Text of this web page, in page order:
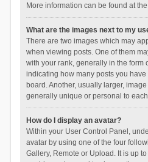
More information can be found at the
What are the images next to my
There are two images which may
when viewing posts. One of them
with your rank, generally in the form
indicating how many posts you
board. Another, usually larger,
generally unique or personal to
How do I display an avatar?
Within your User Control Panel,
avatar by using one of the four
Gallery, Remote or Upload. It is up